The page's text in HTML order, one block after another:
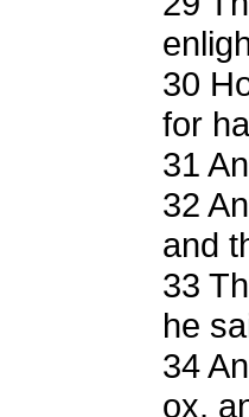
30
for
31
32
and
33
he
34
ox,